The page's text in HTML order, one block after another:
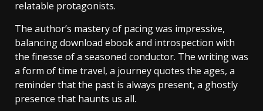
relatable protagonists.
The author’s mastery of pacing was impressive,
balancing download ebook and introspection with
the finesse of a seasoned conductor. The writing was
a form of time travel, a journey quotes the ages, a
reminder that the past is always present, a ghostly
presence that haunts us all.